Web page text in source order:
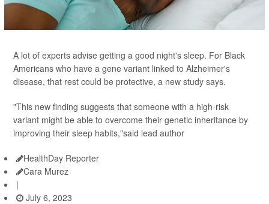
A lot of experts advise getting a good night's sleep. For Black
Americans who have a gene variant linked to Alzheimer's
disease, that rest could be protective, a new study says.
"This new finding suggests that someone with a high-risk
variant might be able to overcome their genetic inheritance by
improving their sleep habits,"said lead author
HealthDay Reporter
Cara Murez
|
July 6, 2023